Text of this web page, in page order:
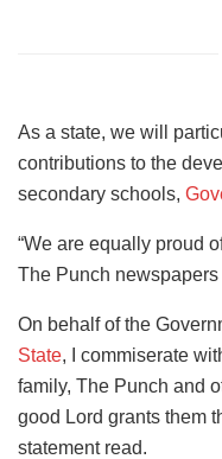
As a state, we will
contributions to the
secondary schools,
“We are equally proud
The Punch
On behalf of the
State, I commiserate
family, The Punch and
good Lord grants them
statement read.